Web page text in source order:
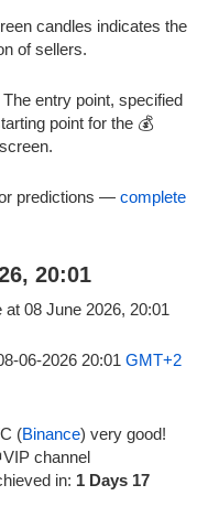
candles indicates the
of sellers.
entry point, specified
point for the 💰
predictions — complete
20:01
06-2026 20:01 GMT+2
(Binance) very good!
channel
in: 1 Days 17